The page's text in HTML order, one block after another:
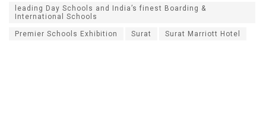
leading Day Schools and India’s finest Boarding &
International Schools
Premier Schools Exhibition Surat Surat Marriott Hotel